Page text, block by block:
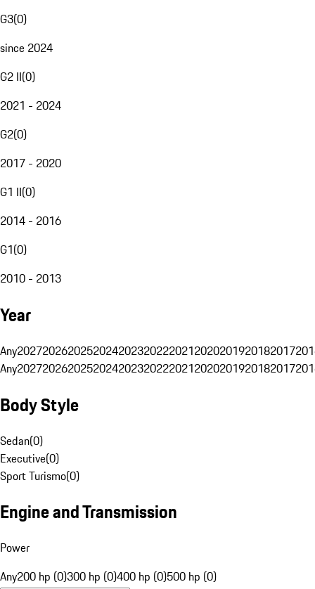
G3(0)
since 2024
G2 II(0)
2021 - 2024
G2(0)
2017 - 2020
G1 II(0)
2014 - 2016
G1(0)
2010 - 2013
Year
Any20272026202520242023202220212020201920182017
Any20272026202520242023202220212020201920182017
Body Style
Sedan(0)
Executive(0)
Sport Turismo(0)
Engine and Transmission
Power
Any200 hp (0)300 hp (0)400 hp (0)500 hp (0)